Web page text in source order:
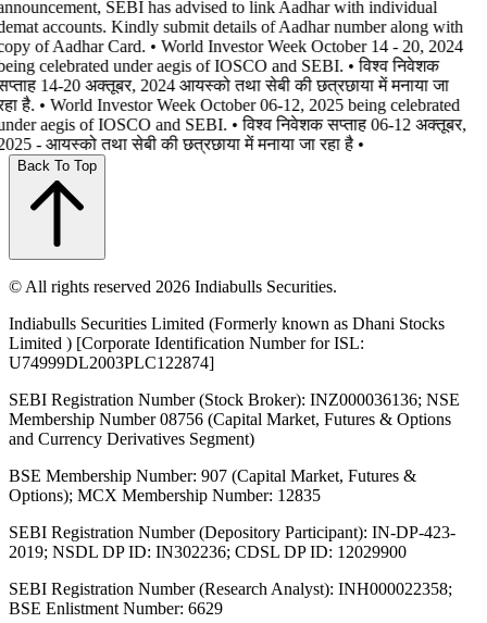
SEBI has advised to link Aadhar with individual
accounts. Kindly submit details of Aadhar number along with
of Aadhar Card. • World Investor Week October 14 - 20, 2024
celebrated under aegis of IOSCO and SEBI. • विश्व निवेशक
14-20 अक्तूबर, 2024 आयस्को तथा सेबी की छत्रछाया में मनाया जा
है. • World Investor Week October 06-12, 2025 being celebrated
aegis of IOSCO and SEBI. • विश्व निवेशक सप्ताह 06-12 अक्तूबर,
- आयस्को तथा सेबी की छत्रछाया में मनाया जा रहा है •
Back To Top
© All rights reserved 2026 Indiabulls Securities.
Indiabulls Securities Limited (Formerly known as Dhani Stocks
Limited ) [Corporate Identification Number for ISL:
U74999DL2003PLC122874]
SEBI Registration Number (Stock Broker): INZ000036136; NSE
Membership Number 08756 (Capital Market, Futures & Options
and Currency Derivatives Segment)
BSE Membership Number: 907 (Capital Market, Futures &
Options); MCX Membership Number: 12835
SEBI Registration Number (Depository Participant): IN-DP-423-
2019; NSDL DP ID: IN302236; CDSL DP ID: 12029900
SEBI Registration Number (Research Analyst): INH000022358;
BSE Enlistment Number: 6629